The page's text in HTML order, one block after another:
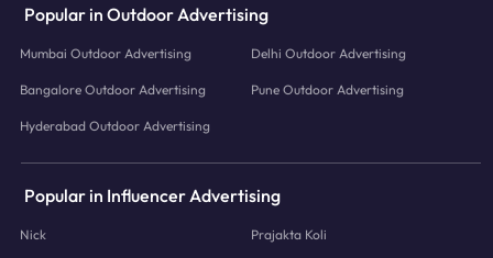
Popular in Outdoor Advertising
Mumbai Outdoor Advertising Delhi Outdoor Advertising
Bangalore Outdoor Advertising Pune Outdoor Advertising
Hyderabad Outdoor Advertising
Popular in Influencer Advertising
Nick Prajakta Koli